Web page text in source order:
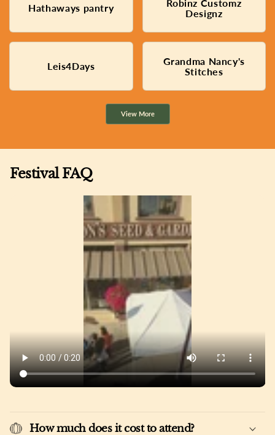
Hathaways pantry
Baked banana bread
Robinz Customz
Designz
Permanent jewelry and
custom apparel
Leis4Days
Hawaiian art and jewelry
Grandma Nancy's
Stitches
Handmade children's linens
and quilts
View More
Festival FAQ
How much does it cost to attend?